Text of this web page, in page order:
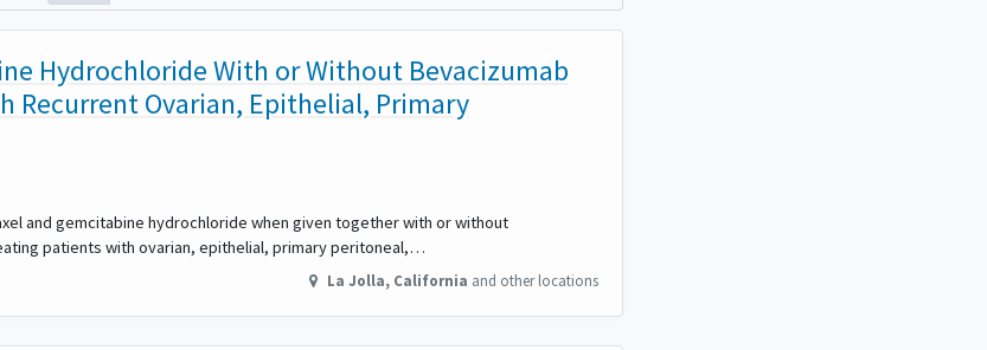
Hydrochloride With or Without Bevacizumab
Recurrent Ovarian, Epithelial, Primary
and gemcitabine hydrochloride when given together with or without
patients with ovarian, epithelial, primary peritoneal,…
La Jolla, California and other locations